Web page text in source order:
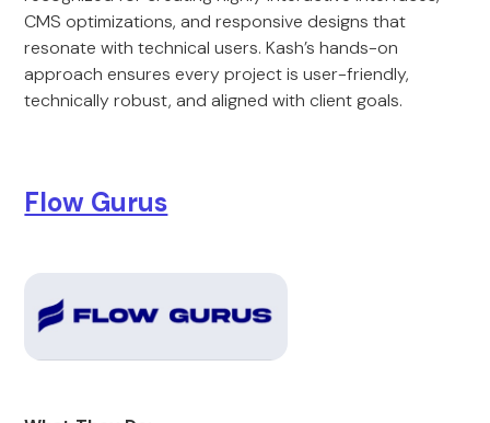
CMS optimizations, and responsive designs that
resonate with technical users. Kash’s hands-on
approach ensures every project is user-friendly,
technically robust, and aligned with client goals.
Flow Gurus